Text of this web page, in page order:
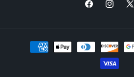
FacebookInstagram
X
Payment
methods